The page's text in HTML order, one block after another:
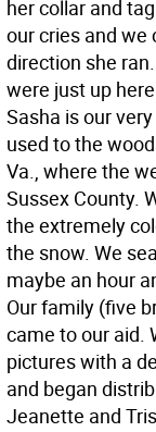
her collar and
our cries and we
direction she
were just up
Sasha is our
used to the
Va., where the
Sussex County.
the extremely
the snow. We
maybe an hour
Our family (five
came to our aid.
pictures with a
and began
Jeanette and